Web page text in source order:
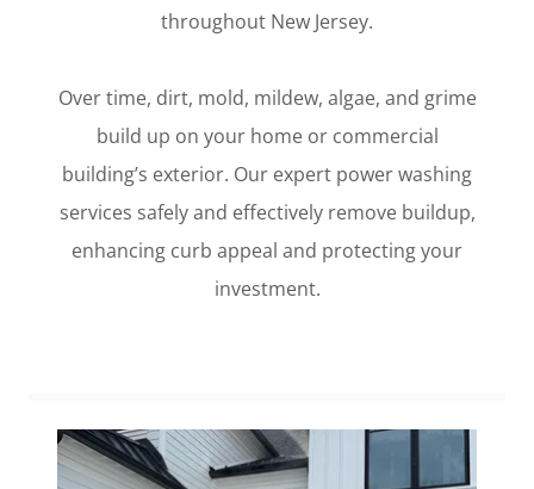
throughout New Jersey.
Over time, dirt, mold, mildew, algae, and grime
build up on your home or commercial
building’s exterior. Our expert power washing
services safely and effectively remove buildup,
enhancing curb appeal and protecting your
investment.